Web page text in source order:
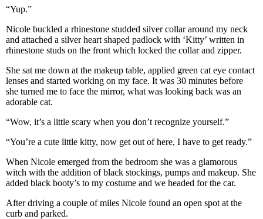
“Yup.”
Nicole buckled a rhinestone studded silver collar around my neck
and attached a silver heart shaped padlock with ‘Kitty’ written in
rhinestone studs on the front which locked the collar and zipper.
She sat me down at the makeup table, applied green cat eye contact
lenses and started working on my face. It was 30 minutes before
she turned me to face the mirror, what was looking back was an
adorable cat.
“Wow, it’s a little scary when you don’t recognize yourself.”
“You’re a cute little kitty, now get out of here, I have to get ready.”
When Nicole emerged from the bedroom she was a glamorous
witch with the addition of black stockings, pumps and makeup. She
added black booty’s to my costume and we headed for the car.
After driving a couple of miles Nicole found an open spot at the
curb and parked.